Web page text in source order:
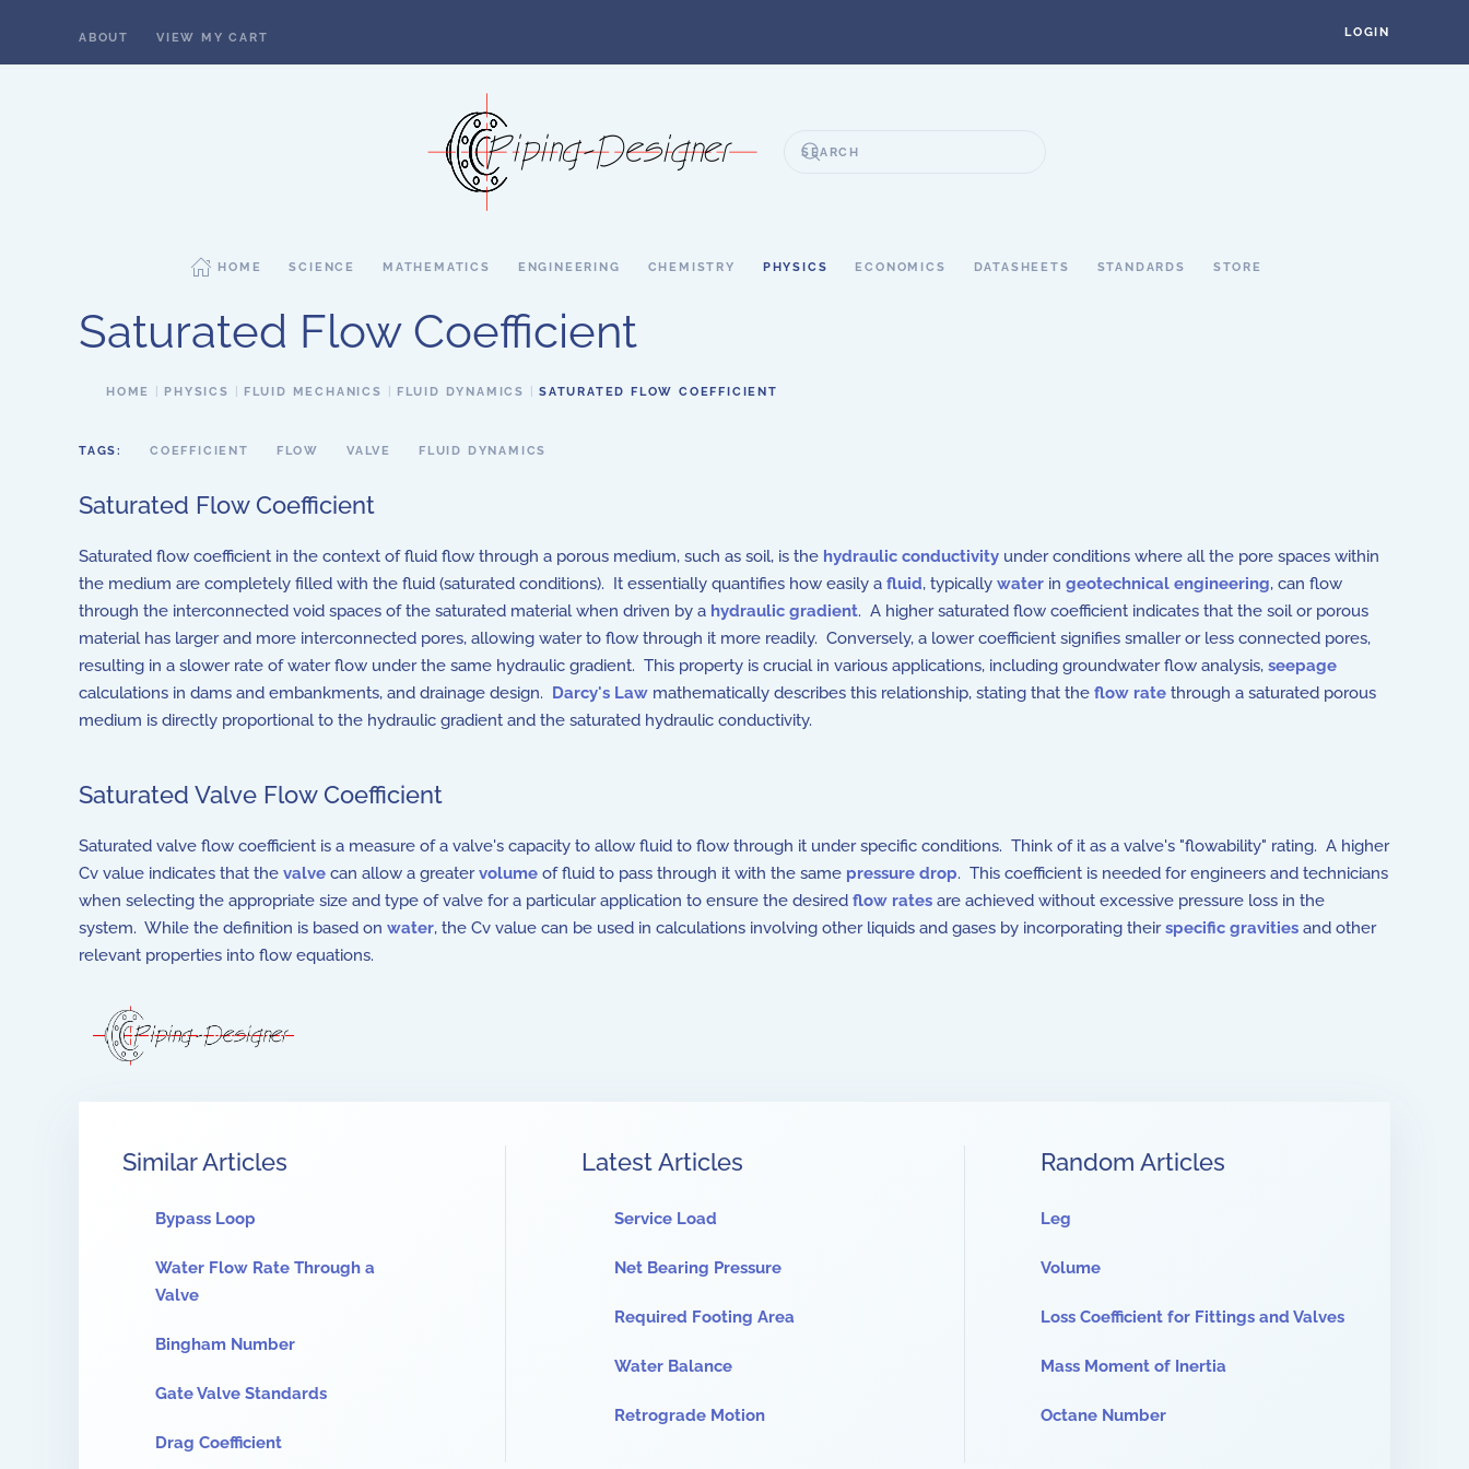
ABOUT VIEW MY CART LOGIN
HOME SCIENCE MATHEMATICS ENGINEERING CHEMISTRY PHYSICS ECONOMICS DATASHEETS STANDARDS STORE
Saturated Flow Coefficient
HOME PHYSICS FLUID MECHANICS FLUID DYNAMICS SATURATED FLOW COEFFICIENT
TAGS: COEFFICIENT FLOW VALVE FLUID DYNAMICS
Saturated Flow Coefficient
Saturated flow coefficient in the context of fluid flow through a porous medium, such as soil, is the hydraulic conductivity under conditions where all the pore spaces within
the medium are completely filled with the fluid (saturated conditions). It essentially quantifies how easily a fluid, typically water in geotechnical engineering, can flow
through the interconnected void spaces of the saturated material when driven by a hydraulic gradient. A higher saturated flow coefficient indicates that the soil or porous
material has larger and more interconnected pores, allowing water to flow through it more readily. Conversely, a lower coefficient signifies smaller or less connected pores,
resulting in a slower rate of water flow under the same hydraulic gradient. This property is crucial in various applications, including groundwater flow analysis, seepage
calculations in dams and embankments, and drainage design. Darcy's Law mathematically describes this relationship, stating that the flow rate through a saturated porous
medium is directly proportional to the hydraulic gradient and the saturated hydraulic conductivity.
Saturated Valve Flow Coefficient
Saturated valve flow coefficient is a measure of a valve's capacity to allow fluid to flow through it under specific conditions. Think of it as a valve's "flowability" rating. A higher
Cv value indicates that the valve can allow a greatervolume of fluid to pass through it with the same pressure drop. This coefficient is needed for engineers and technicians
when selecting the appropriate size and type of valve for a particular application to ensure the desired flow rates are achieved without excessive pressure loss in the
system. While the definition is based on water, the Cv value can be used in calculations involving other liquids and gases by incorporating theirspecific gravities and other
relevant properties into flow equations.
Similar Articles
Bypass Loop
Water Flow Rate Through a
Valve
Bingham Number
Gate Valve Standards
Drag Coefficient
Latest Articles
Service Load
Net Bearing Pressure
Required Footing Area
Water Balance
Retrograde Motion
Random Articles
Leg
Volume
Loss Coefficient for Fittings and Valves
Mass Moment of Inertia
Octane Number